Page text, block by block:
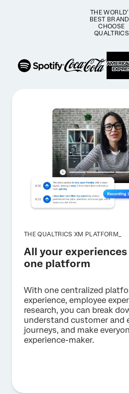
THE
BEST
CHOOSE
QUALTRICS
THE QUALTRICS XM PLATFORM_
All your experiences
one platform
With one centralized
experience, employee
research, you can break
understand customer and
journeys, and make
experience-maker.